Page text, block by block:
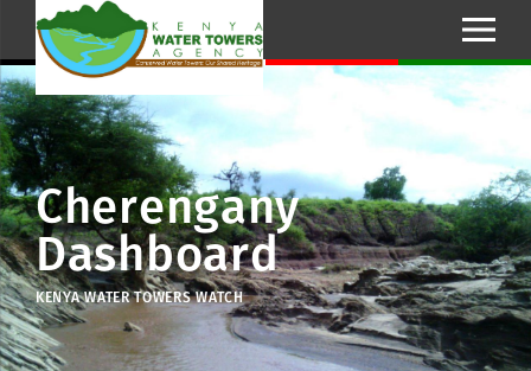
Cherengany
Dashboard
KENYA WATER TOWERS WATCH